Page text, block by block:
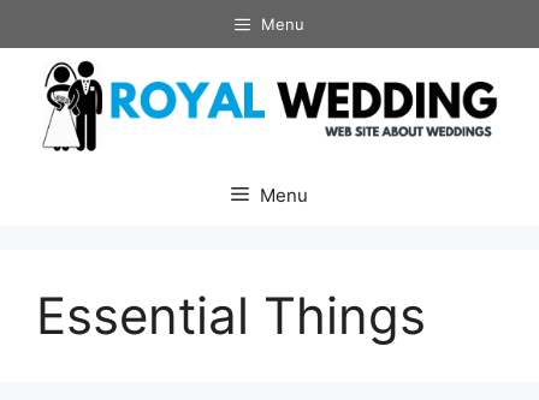
to
content
Menu
Menu
Essential Things